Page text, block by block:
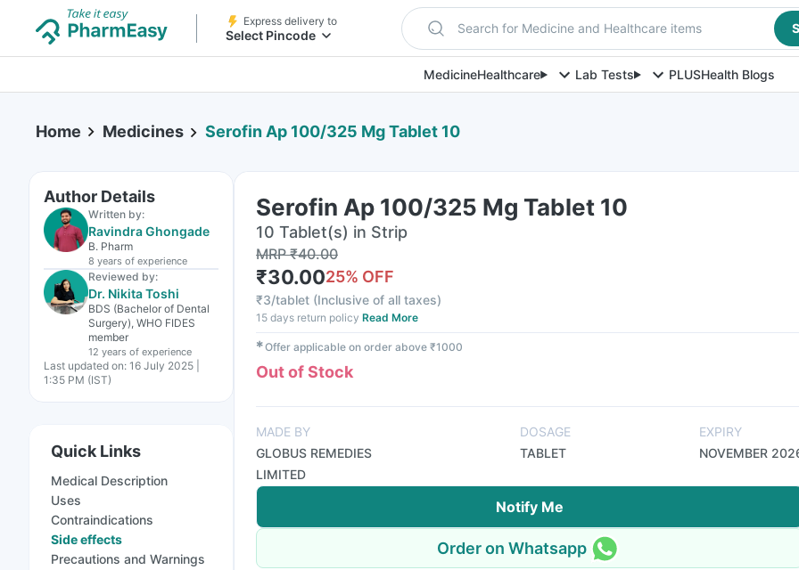
Express delivery to
Select Pincode Search for Medicine and Healthcare items
MedicineHealthcare Lab Tests PLUSHealth Blogs
Home Medicines Serofin Ap 100/325 Mg Tablet 10
Author Details
Written by:
Ravindra Ghongade
B. Pharm
8 years of experience
Reviewed by:
Dr. Nikita Toshi
BDS (Bachelor of Dental
Surgery), WHO FIDES
member
12 years of experience
Last updated on: 16 July 2025 |
1:35 PM (IST)
Quick Links
Medical Description
Uses
Contraindications
Side effects
Precautions and Warnings
Serofin Ap 100/325 Mg Tablet 10
10 Tablet(s) in Strip
MRP₹40.00
₹30.0025% OFF
₹3/tablet (Inclusive of all taxes)
15 days return policy Read More
✱Offer applicable on order above ₹1000
Out of Stock
MADE BY
GLOBUS REMEDIES
LIMITED
DOSAGE
TABLET
EXPIRY
NOVEMBER
Notify Me
Order on Whatsapp